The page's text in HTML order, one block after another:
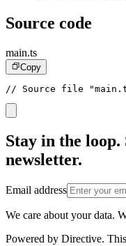
Source code
main.ts
Copy
// Source file
Stay in the
newsletter.
Email address
We care about your data.
Powered by Directive. This